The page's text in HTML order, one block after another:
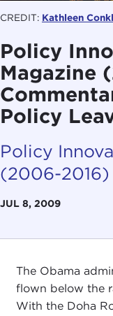
CREDIT: Kathleen
Policy
Magazine
Policy
Policy
(2006-2016)
JUL 8, 2009
The Obama
flown below the
With the Doha